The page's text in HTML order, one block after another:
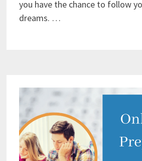
you have the chance to follow
dreams. …